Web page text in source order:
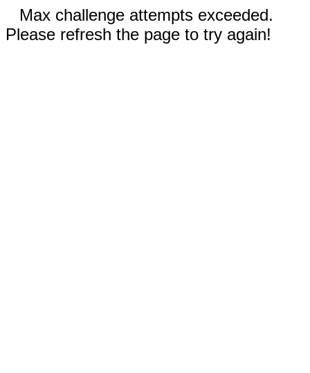
Max challenge attempts exceeded.
Please refresh the page to try again!